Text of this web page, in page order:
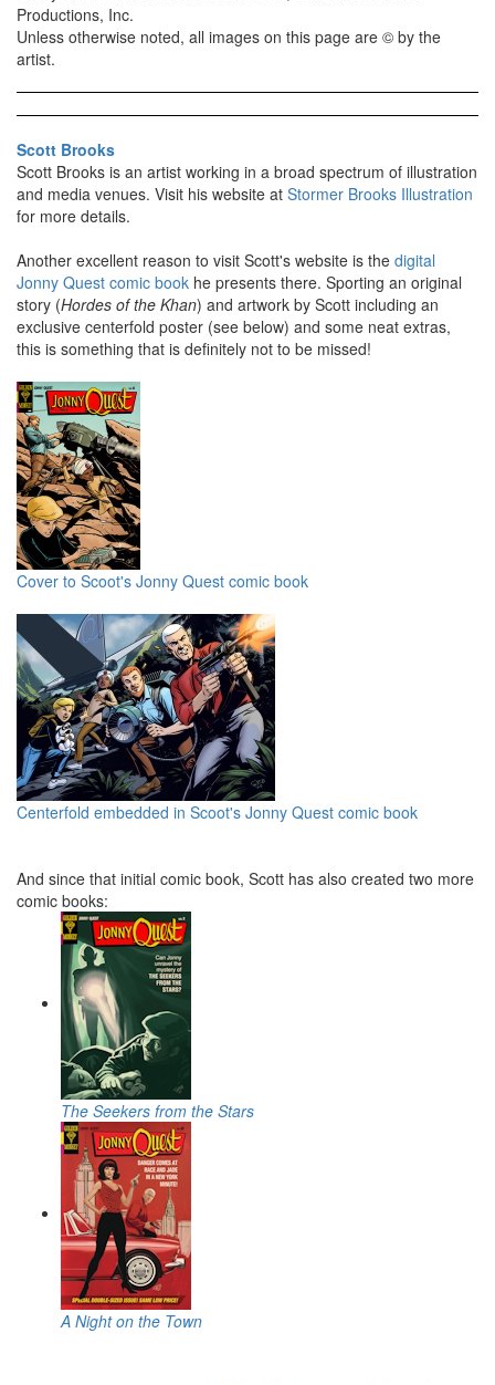
Productions, Inc.
Unless otherwise noted, all images on this page are © by the
artist.
Scott Brooks
Scott Brooks is an artist working in a broad spectrum of illustration
and media venues. Visit his website at Stormer Brooks Illustration
for more details.
Another excellent reason to visit Scott's website is the digital
Jonny Quest comic book he presents there. Sporting an original
story (Hordes of the Khan) and artwork by Scott including an
exclusive centerfold poster (see below) and some neat extras,
this is something that is definitely not to be missed!
Cover to Scoot's Jonny Quest comic book
Centerfold embedded in Scoot's Jonny Quest comic book
And since that initial comic book, Scott has also created two more
comic books:
The Seekers from the Stars
A Night on the Town